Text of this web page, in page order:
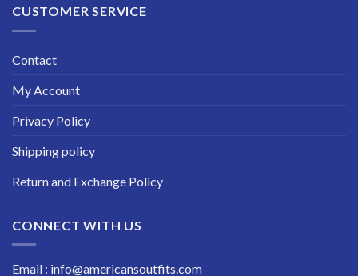
CUSTOMER SERVICE
Contact
My Account
Privacy Policy
Shipping policy
Return and Exchange Policy
CONNECT WITH US
Email : info@americansoutfits.com